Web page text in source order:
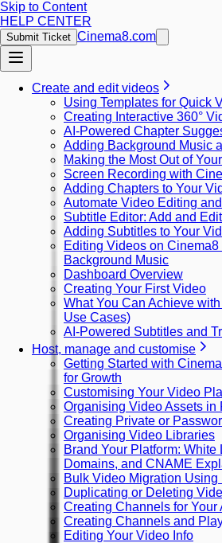
Skip to Content
HELP CENTER
Submit Ticket Cinema8.com
Create and edit videos
Using Templates for Quick
Creating Interactive 360°
AI-Powered Chapter
Adding Background Music
Making the Most Out of
Screen Recording with
Adding Chapters to Your
Automate Video Editing
Subtitle Editor: Add and
Adding Subtitles to Your
Editing Videos on Cinema8
Background Music
Dashboard Overview
Creating Your First Video
What You Can Achieve
Use Cases)
AI-Powered Subtitles and
Host, manage and customise
Getting Started with
for Growth
Customising Your Video
Organising Video Assets in
Creating Private or
Organising Video Libraries
Brand Your Platform: White
Domains, and CNAME
Bulk Video Migration Using
Duplicating or Deleting
Creating Channels for Your
Creating Channels and
Editing Your Video Info